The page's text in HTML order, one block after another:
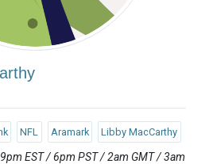
NFL Aramark Libby MacCarthy
EST / 6pm PST / 2am GMT / 3am